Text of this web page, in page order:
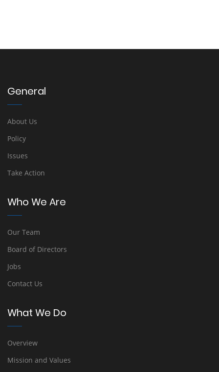
General
About Us
Policy
Issues
Take Action
Who We Are
Our Team
Board of Directors
Jobs
Contact Us
What We Do
Overview
Mission and Values